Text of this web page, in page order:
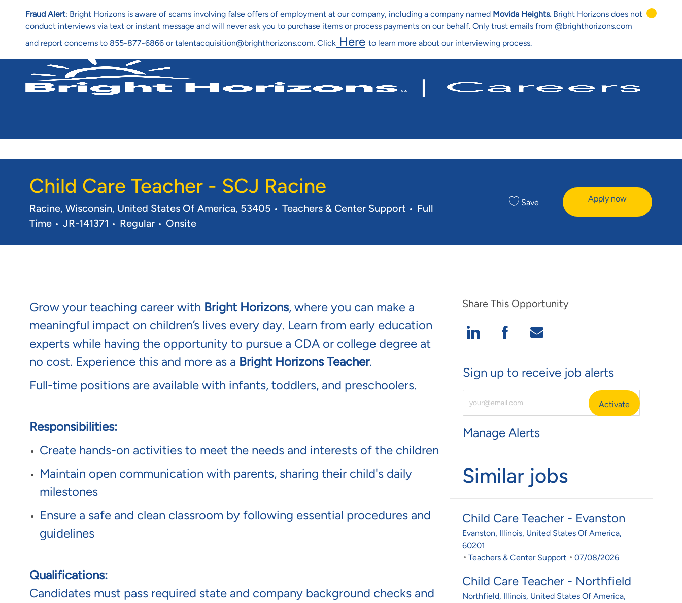
Fraud Alert: Bright Horizons is aware of scams involving false offers of employment at our company, including a company named Movida Heights. Bright Horizons does not
conduct interviews via text or instant message and will never ask you to purchase items or process payments on our behalf. Only trust emails from @brighthorizons.com
and report concerns to 855-877-6866 or talentacquisition@brighthorizons.com. Click Here to learn more about our interviewing process.
Child Care Teacher - SCJ Racine
Location
Racine, Wisconsin, United States Of America, 53405 Category
Teachers & Center Support Job Type
Full
Time
Req ID
JR-141371 Regular Onsite
Save Apply now
Grow your teaching career with Bright Horizons, where you can make a
meaningful impact on children’s lives every day. Learn from early education
experts while having the opportunity to pursue a CDA or college degree at
no cost. Experience this and more as a Bright Horizons Teacher.
Full-time positions are available with infants, toddlers, and preschoolers.
Responsibilities:
Create hands-on activities to meet the needs and interests of the children
Maintain open communication with parents, sharing their child's daily
milestones
Ensure a safe and clean classroom by following essential procedures and
guidelines
Qualifications:
Candidates must pass required state and company background checks and
Share This Opportunity
Share Via LinkedIn
Share Via Facebook
Share Via Email
Sign up to receive job alerts
Enter Email Address (Required)
Activate
Manage Alerts
Similar jobs
Child Care Teacher - Evanston
Location
Evanston, Illinois, United States Of America,
60201
Category
Teachers & Center Support Posted Date
07/08/2026
Child Care Teacher - Northfield
Location
Northfield, Illinois, United States Of America,